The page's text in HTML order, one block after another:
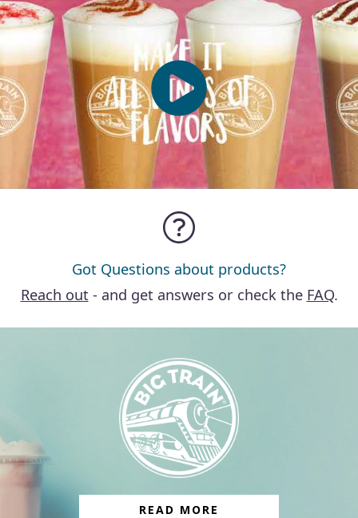
Got Questions about products?
Reach out- and get answers or check the FAQ.
READ MORE